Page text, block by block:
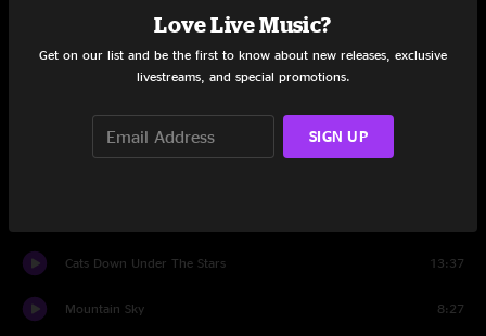
Mr. Scientist
Cats Down Under The Stars 13:37
Mountain Sky 8:27
Love Live Music?
Get on our list and be the first to know about new releases, exclusive
livestreams, and special promotions.
SIGN UP